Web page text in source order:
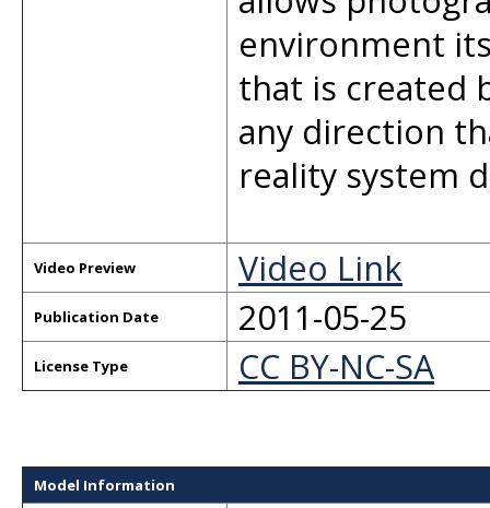
environment
that is created
any direction
reality system
Video Preview Video Link
Publication Date 2011-05-25
License Type CC BY-NC-SA
Model Information